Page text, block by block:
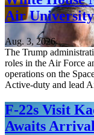
Air
Aug. 3, 2026
The Trump
roles in the Air Force
operations on the
Active-duty and lead
F-22s Visit
Awaits